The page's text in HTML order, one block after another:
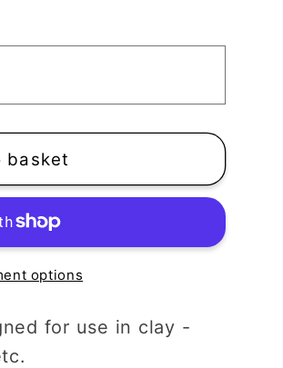
basket
options
for use in clay -